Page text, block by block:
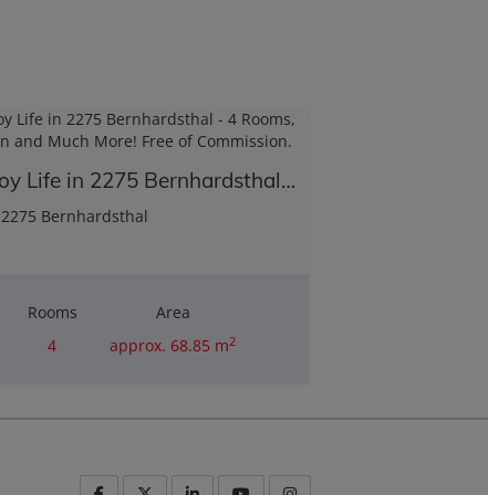
Enjoy Life in 2275 Bernhardsthal - 4 Rooms, Garden and Much More! Free of Commission.
2275 Bernhardsthal
Rooms
4
Area
approx. 68.85 m2